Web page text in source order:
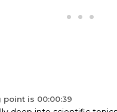
point is 00:00:39